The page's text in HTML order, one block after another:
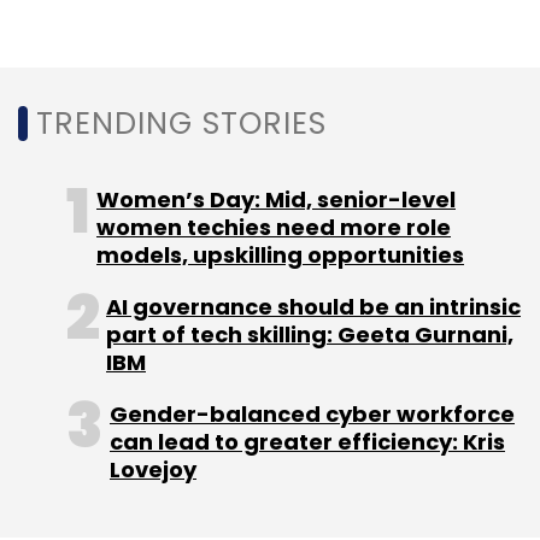
Daily Newsletter
Weekly Newsletter
Subscribe
Google Workspace
Google G-Suite
Legacy G-Suite
TRENDING STORIES
Women’s Day: Mid, senior-level
women techies need more role
models, upskilling opportunities
AI governance should be an intrinsic
part of tech skilling: Geeta Gurnani,
IBM
Gender-balanced cyber workforce
can lead to greater efficiency: Kris
Lovejoy